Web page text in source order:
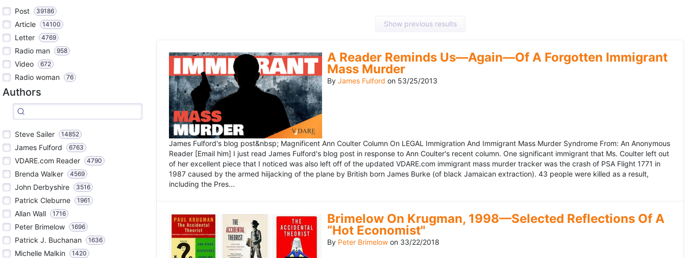
Post 39186
Article 14100
Letter 4769
Radio man 958
Video 672
Radio woman 76
Authors
Steve Sailer 14852
James Fulford 6763
VDARE.com Reader 4790
Brenda Walker 4569
John Derbyshire 3516
Patrick Cleburne 1961
Allan Wall 1716
Peter Brimelow 1696
Patrick J. Buchanan 1636
Michelle Malkin 1420
Show previous results
A Reader Reminds Us—Again—Of A Forgotten Immigrant
Mass Murder
By James Fulford on 53/25/2013
James Fulford's blog post&nbsp; Magnificent Ann Coulter Column On LEGAL Immigration And Immigrant Mass Murder Syndrome From: An Anonymous
Reader [Email him] I just read James Fulford's blog post in response to Ann Coulter's recent column. One significant immigrant that Ms. Coulter left out
of her excellent piece that I noticed was also left off of the updated VDARE.com immigrant mass murder tracker was the crash of PSA Flight 1771 in
1987 caused by the armed hiijacking of the plane by British born James Burke (of black Jamaican extraction). 43 people were killed as a result,
including the Pres...
Brimelow On Krugman, 1998—Selected Reflections Of A
“Hot Economist"
By Peter Brimelow on 33/22/2018